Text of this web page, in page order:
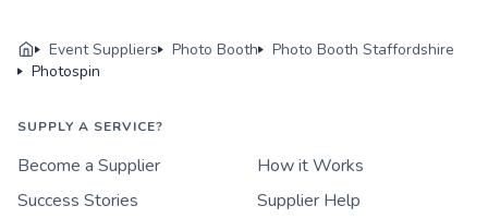
Event Suppliers Photo Booth
Photo Booth Staffordshire
Photospin
SUPPLY A SERVICE?
Become a Supplier
How it Works
Success Stories
Supplier Help